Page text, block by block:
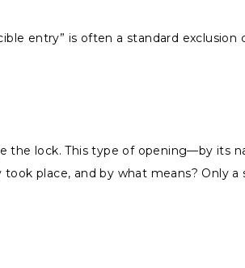
entry” is often a standard exclusion
the lock. This type of opening—by its
place, and by what means? Only a